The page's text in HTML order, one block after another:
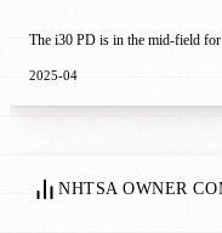
The i30 PD is in the mid-field for
2025-04
NHTSA OWNER